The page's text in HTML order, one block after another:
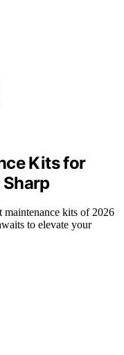
Kits for
kits of 2026
to elevate your